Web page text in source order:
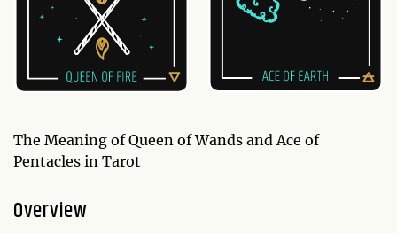
The Meaning of Queen of Wands and Ace of
Pentacles in Tarot
Overview